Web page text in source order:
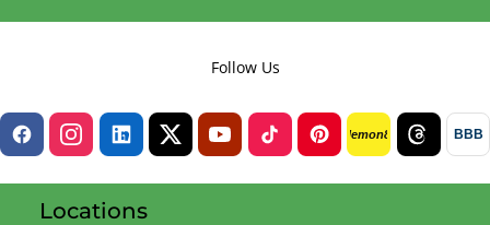
Follow Us
lemon8 BBB
Locations